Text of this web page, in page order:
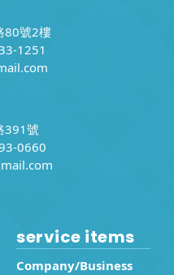
80號2樓
1251
391號
0660
service items
Company/Business